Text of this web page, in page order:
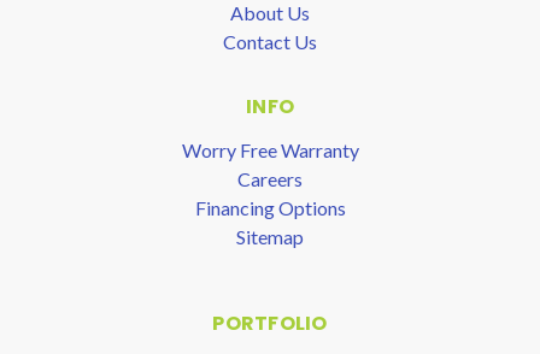
About Us
Contact Us
INFO
Worry Free Warranty
Careers
Financing Options
Sitemap
PORTFOLIO